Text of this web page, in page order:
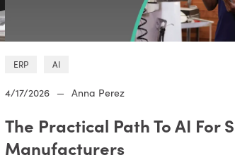
ERP AI
4/17/2026 — Anna Perez
The Practical Path To AI For
Manufacturers